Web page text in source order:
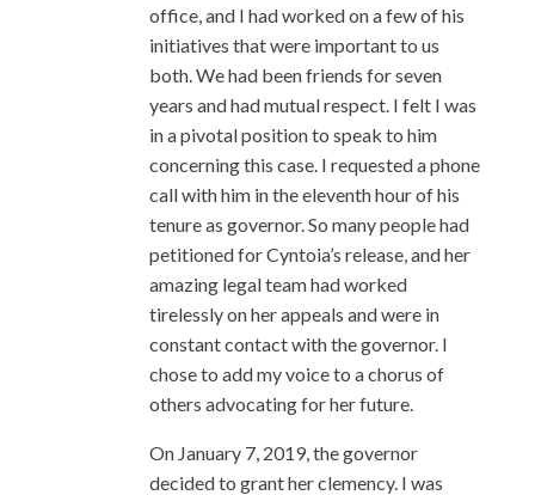
office, and I had worked on a few of his
initiatives that were important to us
both. We had been friends for seven
years and had mutual respect. I felt I was
in a pivotal position to speak to him
concerning this case. I requested a phone
call with him in the eleventh hour of his
tenure as governor. So many people had
petitioned for Cyntoia’s release, and her
amazing legal team had worked
tirelessly on her appeals and were in
constant contact with the governor. I
chose to add my voice to a chorus of
others advocating for her future.
On January 7, 2019, the governor
decided to grant her clemency. I was